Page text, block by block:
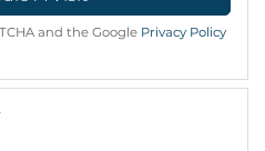
and the Google Privacy Policy